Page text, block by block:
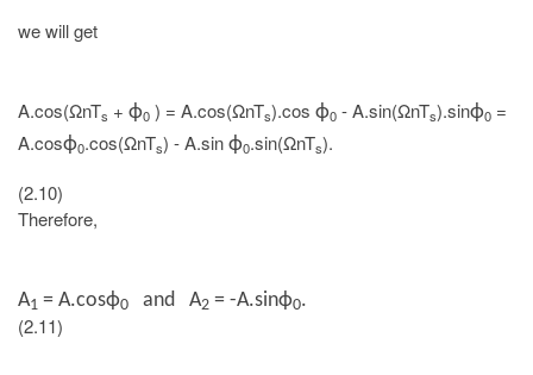
we will get
A.cos(ΩnTs + ϕ0 ) = A.cos(ΩnTs).cos ϕ0 - A.sin(ΩnTs).sinϕ0 =
A.cosϕ0.cos(ΩnTs) - A.sin ϕ0.sin(ΩnTs).
(2.10)
Therefore,
A1 = A.cosϕ0 and A2 = -A.sinϕ0.
(2.11)